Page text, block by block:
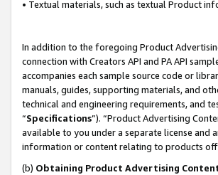
• Textual materials, such as textual Product
In addition to the foregoing Product
connection with Creators API and PA API
accompanies each sample source code or
manuals, guides, supporting materials, and
technical and engineering requirements, and
“Specifications”). “Product Advertising
available to you under a separate license and
information or content relating to products
(b) Obtaining Product Advertising